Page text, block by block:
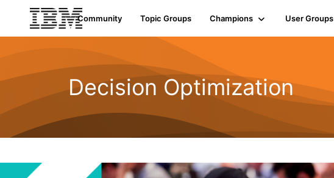
Community Topic Groups Champions User Groups
Decision Optimization